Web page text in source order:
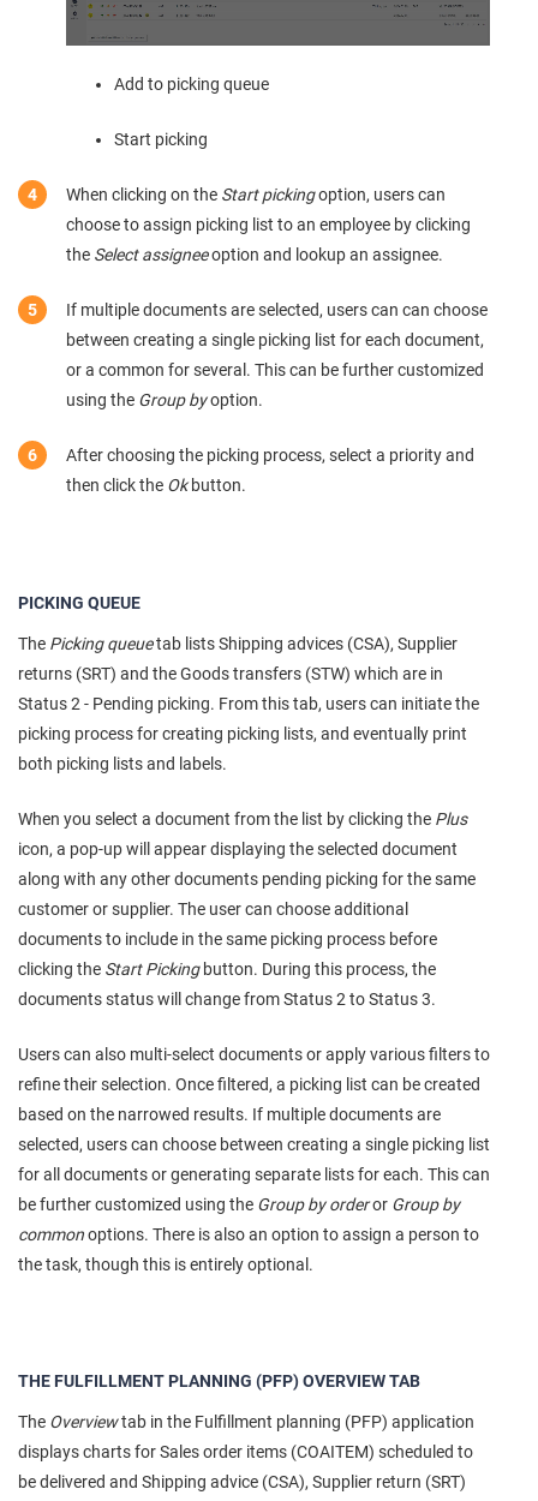
Add to picking queue
Start picking
When clicking on the Start pickingoption, users can
choose to assign picking list to an employee by clicking
the Select assigneeoption and lookup an assignee.
If multiple documents are selected, users can can choose
between creating a single picking list for each document,
or a common for several. This can be further customized
using the Group byoption.
After choosing the picking process, select a priority and
then click the Okbutton.
PICKING QUEUE
The Picking queuetab lists Shipping advices (CSA), Supplier
returns (SRT) and the Goods transfers (STW) which are in
Status 2 - Pending picking. From this tab, users can initiate the
picking process for creating picking lists, and eventually print
both picking lists and labels.
When you select a document from the list by clicking the Plus
icon, a pop-up will appear displaying the selected document
along with any other documents pending picking for the same
customer or supplier. The user can choose additional
documents to include in the same picking process before
clicking the Start Pickingbutton. During this process, the
documents status will change from Status 2 to Status 3.
Users can also multi-select documents or apply various filters to
refine their selection. Once filtered, a picking list can be created
based on the narrowed results. If multiple documents are
selected, users can choose between creating a single picking list
for all documents or generating separate lists for each. This can
be further customized using the Group by orderor Group by
commonoptions. There is also an option to assign a person to
the task, though this is entirely optional.
THE FULFILLMENT PLANNING (PFP) OVERVIEW TAB
The Overviewtab in the Fulfillment planning (PFP) application
displays charts for Sales order items (COAITEM) scheduled to
be delivered and Shipping advice (CSA), Supplier return (SRT)